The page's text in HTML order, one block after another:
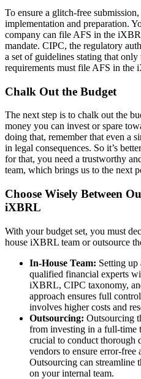
To ensure a glitch-free
implementation and preparation.
company can file AFS in the
mandate. CIPC, the regulatory
a set of guidelines stating that
requirements must file AFS in the
Chalk Out the Budget
The next step is to chalk out the
money you can invest or spare
doing that, remember that even a
in legal consequences. So it’s
for that, you need a trustworthy
team, which brings us to the next
Choose Wisely Between
iXBRL
With your budget set, you must
house iXBRL team or outsource
In-House Team: Setting up
qualified financial experts
iXBRL, CIPC taxonomy,
approach ensures full
involves higher costs and
Outsourcing: Outsourcing
from investing in a full-time
crucial to conduct thorough
vendors to ensure error-free
Outsourcing can streamline
on your internal team.